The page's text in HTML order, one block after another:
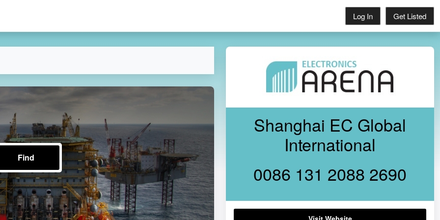
Log In Get Listed
Shanghai EC Global
International
0086 131 2088 2690